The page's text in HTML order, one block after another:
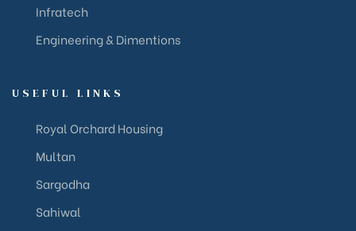
Infratech
Engineering & Dimentions
USEFUL LINKS
Royal Orchard Housing
Multan
Sargodha
Sahiwal